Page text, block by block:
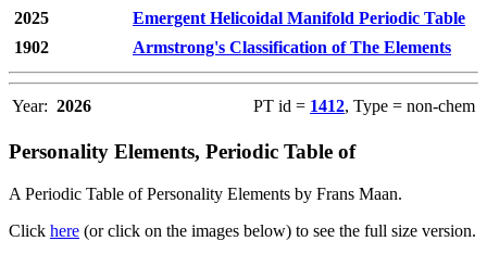
2025
Emergent Helicoidal Manifold Periodic Table
1902
Armstrong's Classification of The Elements
Year: 2026 PT id = 1412, Type = non-chem
Personality Elements, Periodic Table of
A Periodic Table of Personality Elements by Frans Maan.
Click here (or click on the images below) to see the full size version.